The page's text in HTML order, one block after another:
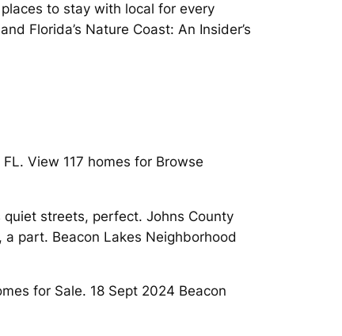
to stay with local for every
Florida’s Nature Coast: An Insider’s
View 117 homes for Browse
streets, perfect. Johns County
part. Beacon Lakes Neighborhood
for Sale. 18 Sept 2024 Beacon